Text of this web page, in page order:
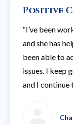
Positive
“I’ve been
and she has
been able to
issues. I keep
and I continue